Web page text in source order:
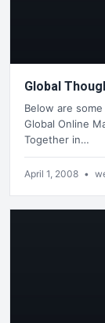
Global
Below are
Global Online
Together in…
April 1, 2008 •